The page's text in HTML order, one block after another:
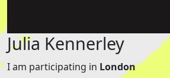
Julia Kennerley
I am participating in London